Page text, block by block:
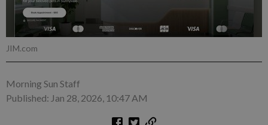
JIM.com
Morning Sun Staff
Published: Jan 28, 2026, 10:47 AM